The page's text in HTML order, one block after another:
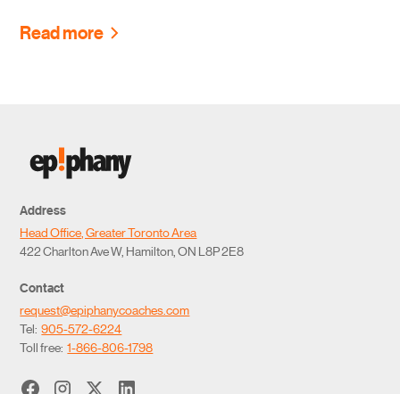
Read more
Address
Head Office, Greater Toronto Area
422 Charlton Ave W, Hamilton, ON L8P 2E8
Contact
request@epiphanycoaches.com
Tel:905-572-6224
Toll free:1-866-806-1798